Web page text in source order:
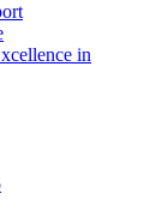
in